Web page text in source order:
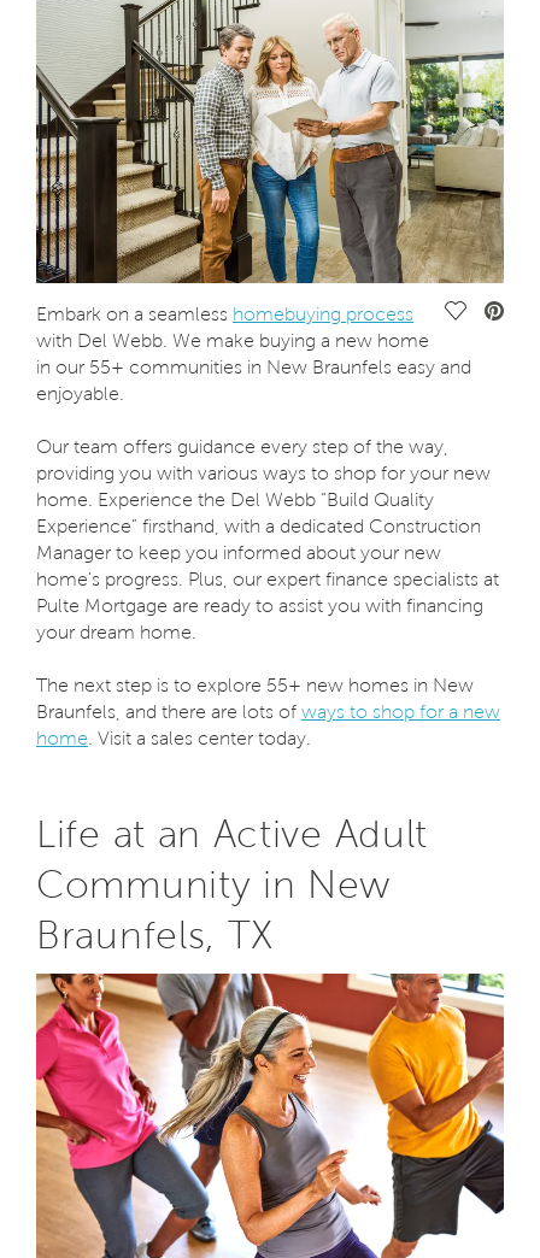
Save
Embark on a seamless homebuying process
with Del Webb. We make buying a new home
in our 55+ communities in New Braunfels easy and
enjoyable.
Our team offers guidance every step of the way,
providing you with various ways to shop for your new
home. Experience the Del Webb “Build Quality
Experience” firsthand, with a dedicated Construction
Manager to keep you informed about your new
home's progress. Plus, our expert finance specialists at
Pulte Mortgage are ready to assist you with financing
your dream home.
The next step is to explore 55+ new homes in New
Braunfels, and there are lots of ways to shop for a new
home . Visit a sales center today.
Life at an Active Adult
Community in New
Braunfels, TX